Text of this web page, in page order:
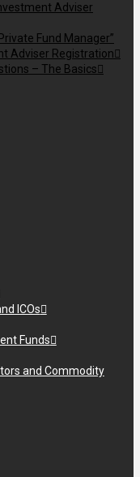
Adviser
Fund Manager”
Adviser Registration
– The Basics
ICOs
Funds
and Commodity